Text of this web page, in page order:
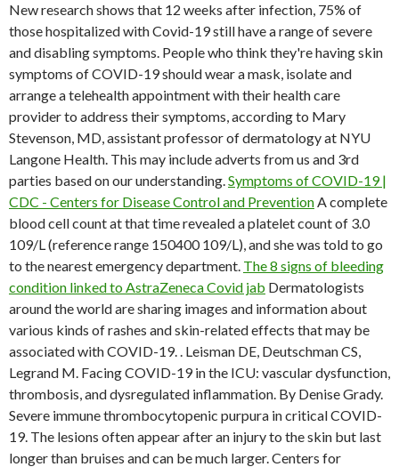
New research shows that 12 weeks after infection, 75% of
those hospitalized with Covid-19 still have a range of severe
and disabling symptoms. People who think they're having skin
symptoms of COVID-19 should wear a mask, isolate and
arrange a telehealth appointment with their health care
provider to address their symptoms, according to Mary
Stevenson, MD, assistant professor of dermatology at NYU
Langone Health. This may include adverts from us and 3rd
parties based on our understanding.Symptoms of COVID-19 |
CDC - Centers for Disease Control and PreventionA complete
blood cell count at that time revealed a platelet count of 3.0
109/L (reference range 150400 109/L), and she was told to go
to the nearest emergency department. The 8 signs of bleeding
condition linked to AstraZeneca Covid jab Dermatologists
around the world are sharing images and information about
various kinds of rashes and skin-related effects that may be
associated with COVID-19. . Leisman DE, Deutschman CS,
Legrand M. Facing COVID-19 in the ICU: vascular dysfunction,
thrombosis, and dysregulated inflammation. By Denise Grady.
Severe immune thrombocytopenic purpura in critical COVID-
19. The lesions often appear after an injury to the skin but last
longer than bruises and can be much larger.Centers for